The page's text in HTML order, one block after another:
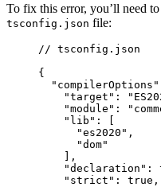
To fix this error, you’ll need
tsconfig.json file:
// tsconfig.json
{
  "compilerOptions"
    "target"
:
    "module"
:
    "lib"
:
      "es2020"
,
      "dom"
,
    "declaration"
:
    "strict"
: true ,